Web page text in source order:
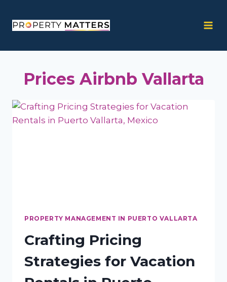
content
Prices Airbnb Vallarta
PROPERTY MANAGEMENT IN PUERTO VALLARTA
Crafting Pricing
Strategies for Vacation